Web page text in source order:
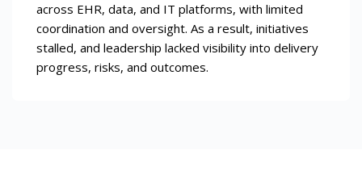
across EHR, data, and IT platforms, with limited
coordination and oversight. As a result, initiatives
stalled, and leadership lacked visibility into delivery
progress, risks, and outcomes.